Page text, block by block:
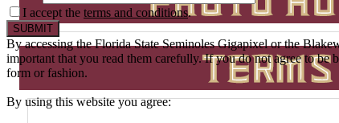
I accept the terms and conditions.
By accessing the Florida State Seminoles Gigapixel or the
important that you read them carefully. If you do not agree to be
form or fashion.
By using this website you agree: